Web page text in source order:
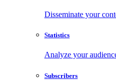
Disseminate your
Statistics
Analyze your
Subscribers